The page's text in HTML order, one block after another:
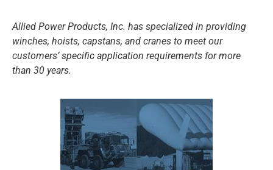
Allied Power Products, Inc. has specialized in providing
winches, hoists, capstans, and cranes to meet our
customers’ specific application requirements for more
than 30 years.